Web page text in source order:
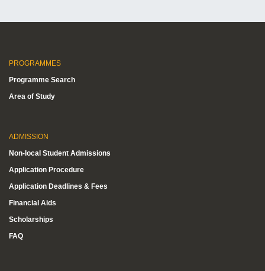
PROGRAMMES
Programme Search
Area of Study
ADMISSION
Non-local Student Admissions
Application Procedure
Application Deadlines & Fees
Financial Aids
Scholarships
FAQ